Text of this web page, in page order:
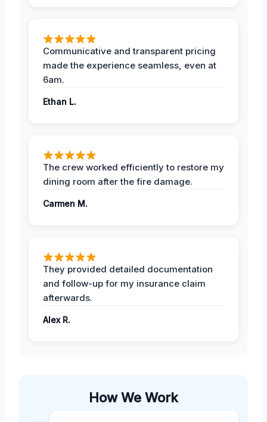
Communicative and transparent pricing
made the experience seamless, even at
6am.
Ethan L.
The crew worked efficiently to restore my
dining room after the fire damage.
Carmen M.
They provided detailed documentation
and follow-up for my insurance claim
afterwards.
Alex R.
How We Work